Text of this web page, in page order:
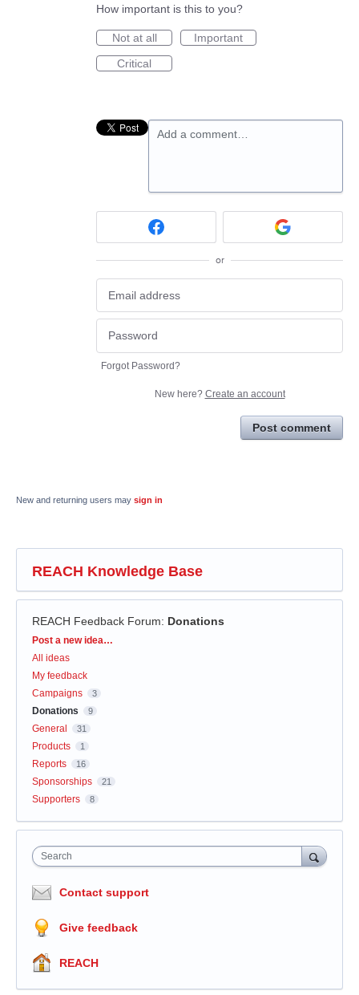
How important is this to you?
Not at all
Important
Critical
Add a comment…
or
Forgot Password?
New here? Create an account
Post comment
New and returning users may sign in
REACH Knowledge Base
REACH Feedback Forum: Donations
Categories
Post a new idea…
All ideas
My feedback
Campaigns
3
Donations 9
General 31
Products 1
Reports 16
Sponsorships 21
Supporters 8
Search
Contact support
Give feedback
REACH